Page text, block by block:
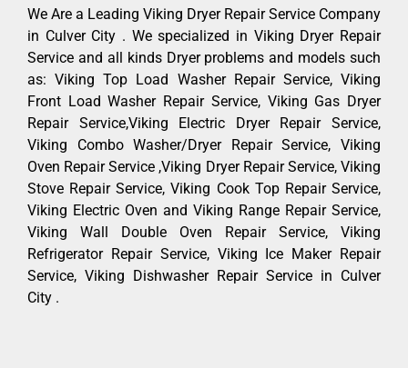
We Are a Leading Viking Dryer Repair Service Company
in Culver City . We specialized in Viking Dryer Repair
Service and all kinds Dryer problems and models such
as: Viking Top Load Washer Repair Service, Viking
Front Load Washer Repair Service, Viking Gas Dryer
Repair Service,Viking Electric Dryer Repair Service,
Viking Combo Washer/Dryer Repair Service, Viking
Oven Repair Service ,Viking Dryer Repair Service, Viking
Stove Repair Service, Viking Cook Top Repair Service,
Viking Electric Oven and Viking Range Repair Service,
Viking Wall Double Oven Repair Service, Viking
Refrigerator Repair Service, Viking Ice Maker Repair
Service, Viking Dishwasher Repair Service in Culver
City .